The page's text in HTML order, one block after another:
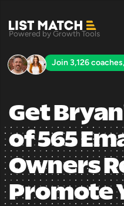
Join 3,126
Get
of 565
Owners
Promote
Powered by Growth Tools